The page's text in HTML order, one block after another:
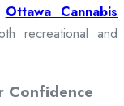
Ottawa Cannabis
recreational and
Confidence